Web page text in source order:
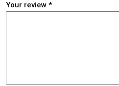
Your review *